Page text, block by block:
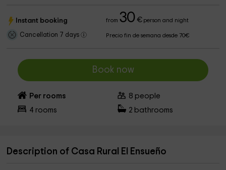
Instant booking from30 €person and night
Cancellation 7 days Precio fin de semana desde 70€
Book now
Per rooms 8 people
4 rooms 2 bathrooms
Description of Casa Rural El Ensueño